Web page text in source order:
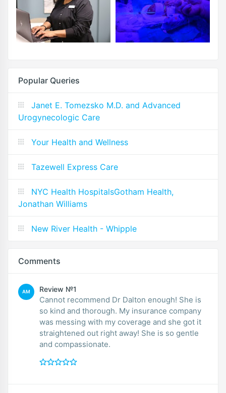
Popular Queries
Janet E. Tomezsko M.D. and Advanced
Urogynecologic Care
Your Health and Wellness
Tazewell Express Care
NYC Health HospitalsGotham Health,
Jonathan Williams
New River Health - Whipple
Comments
AM Review №1
Cannot recommend Dr Dalton enough! She is
so kind and thorough. My insurance company
was messing with my coverage and she got it
straightened out right away! She is so gentle
and compassionate.